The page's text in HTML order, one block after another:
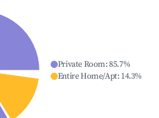
Private Room:85.7%
Entire Home/Apt: 14.3%